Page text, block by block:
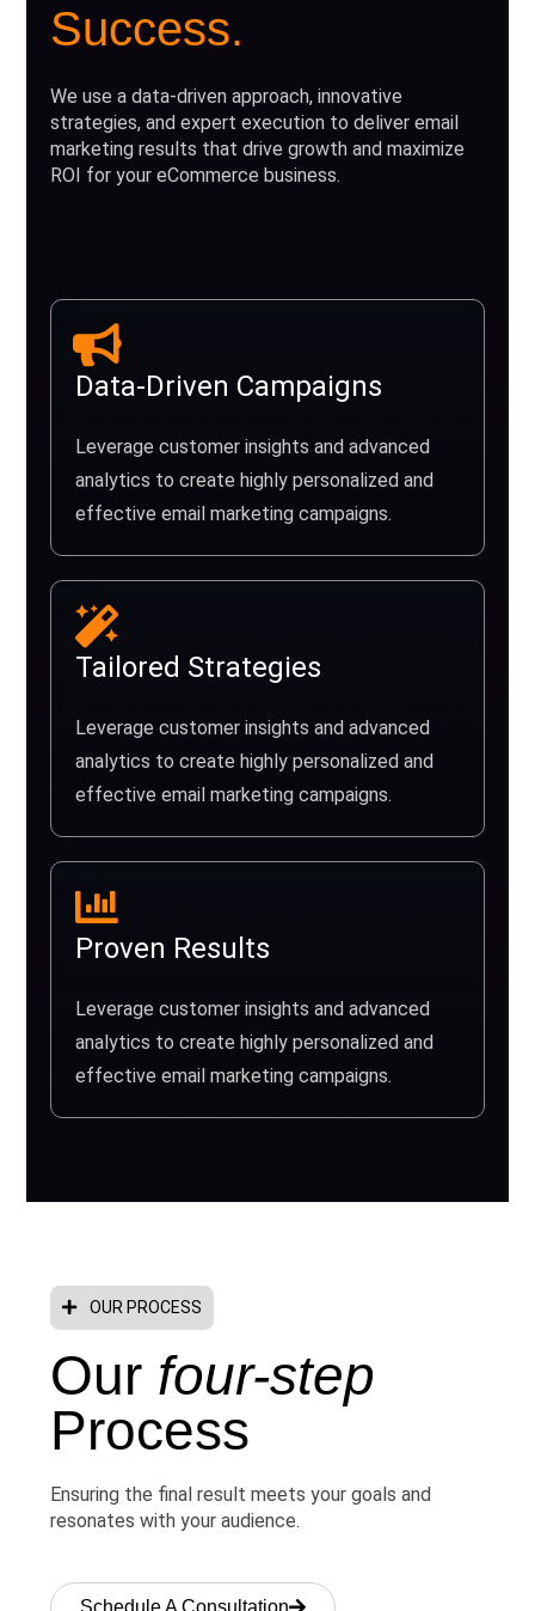
Success.
We use a data-driven approach, innovative
strategies, and expert execution to deliver email
marketing results that drive growth and maximize
ROI for your eCommerce business.
Data-Driven Campaigns
Leverage customer insights and advanced
analytics to create highly personalized and
effective email marketing campaigns.
Tailored Strategies
Leverage customer insights and advanced
analytics to create highly personalized and
effective email marketing campaigns.
Proven Results
Leverage customer insights and advanced
analytics to create highly personalized and
effective email marketing campaigns.
OUR PROCESS
Our four-step
Process
Ensuring the final result meets your goals and
resonates with your audience.
Schedule A Consultation